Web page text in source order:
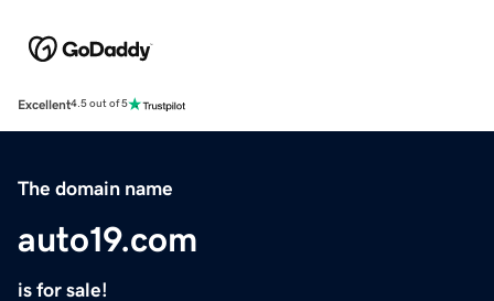
Excellent4.5 out of 5
The domain name
auto19.com
is for sale!